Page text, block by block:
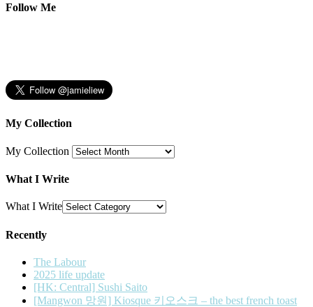
Follow Me
My Collection
My Collection
What I Write
What I Write
Recently
The Labour
2025 life update
[HK: Central] Sushi Saito
[Mangwon 망원] Kiosque 키오스크 – the best french toast